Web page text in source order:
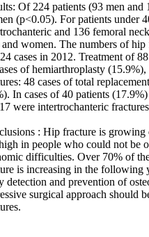
Of 224 patients (93 men
(p<0.05). For patients under
and 136 femoral
and women. The numbers of hip
cases in 2012. Treatment of
of hemiarthroplasty
48 cases of total
In cases of 40 patients
were intertrochanteric
: Hip fracture is growing
in people who could not be
difficulties. Over 70% of
is increasing in the following
detection and prevention of
surgical approach should